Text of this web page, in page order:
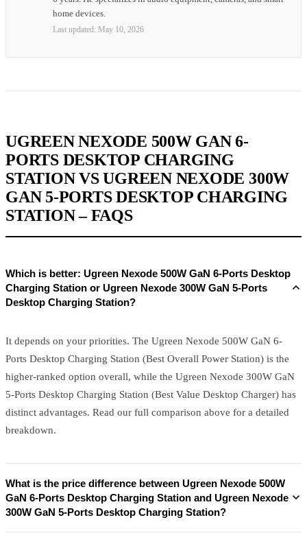
home devices.
Last updated: May 10, 2026
UGREEN NEXODE 500W GAN 6-
PORTS DESKTOP CHARGING
STATION VS UGREEN NEXODE 300W
GAN 5-PORTS DESKTOP CHARGING
STATION – FAQS
Which is better: Ugreen Nexode 500W GaN 6-Ports Desktop
Charging Station or Ugreen Nexode 300W GaN 5-Ports
Desktop Charging Station?
It depends on your priorities. The Ugreen Nexode 500W GaN 6-
Ports Desktop Charging Station (Best Overall Power Station) is the
higher-ranked option overall, while the Ugreen Nexode 300W GaN
5-Ports Desktop Charging Station (Best Value Desktop Charger) has
distinct advantages. Read our full comparison above for a detailed
breakdown.
What is the price difference between Ugreen Nexode 500W
GaN 6-Ports Desktop Charging Station and Ugreen Nexode
300W GaN 5-Ports Desktop Charging Station?